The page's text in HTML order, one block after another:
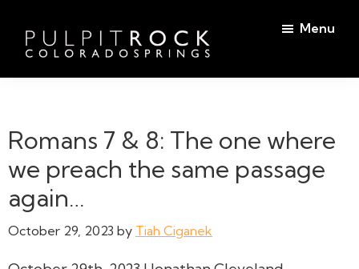
main
content
footer
Pulpit
Colorado
Springs
Table
Menu
Romans 7 & 8: The one where
we preach the same passage
again…
October 29, 2023 by Tiah Ciganek